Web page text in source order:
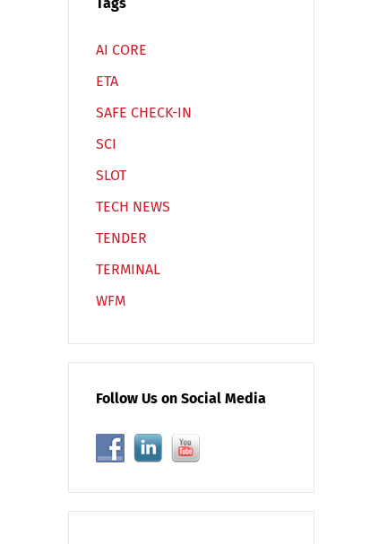
AI CORE
ETA
SAFE CHECK-IN
SCI
SLOT
TECH NEWS
TENDER
TERMINAL
WFM
Follow Us on Social Media